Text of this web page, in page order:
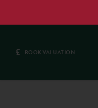
£ BOOK VALUATION